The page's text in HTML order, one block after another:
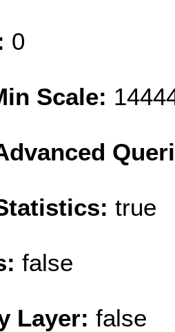
0
Scale:
true
false
Layer: false